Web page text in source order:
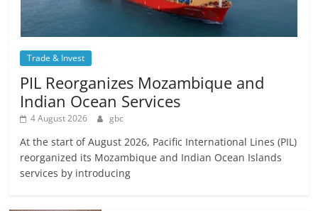
Trade & Invest
PIL Reorganizes Mozambique and
Indian Ocean Services
4 August 2026 gbc
At the start of August 2026, Pacific International Lines (PIL)
reorganized its Mozambique and Indian Ocean Islands
services by introducing